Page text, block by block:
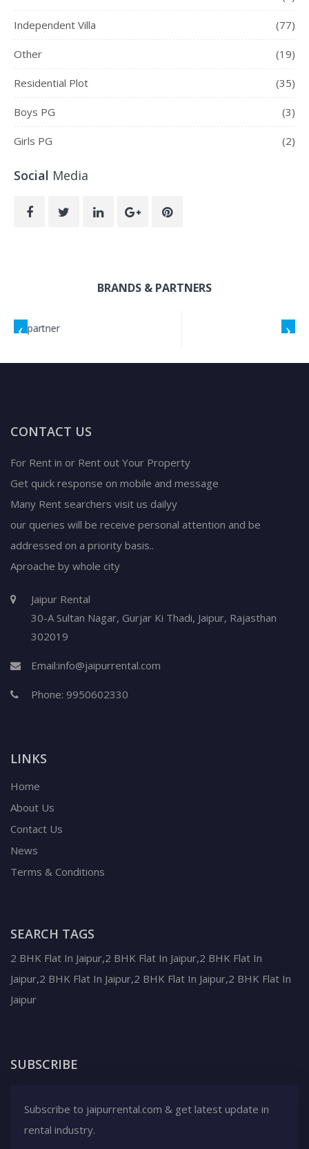
Independent Villa (77)
Other (19)
Residential Plot (35)
Boys PG (3)
Girls PG (2)
Social Media
BRANDS & PARTNERS
CONTACT US
For Rent in or Rent out Your Property
Get quick response on mobile and message
Many Rent searchers visit us dailyy
our queries will be receive personal attention and be
addressed on a priority basis..
Aproache by whole city
Jaipur Rental
30-A Sultan Nagar, Gurjar Ki Thadi, Jaipur, Rajasthan
302019
Email:info@jaipurrental.com
Phone: 9950602330
LINKS
Home
About Us
Contact Us
News
Terms & Conditions
SEARCH TAGS
2 BHK Flat In Jaipur,2 BHK Flat In Jaipur,2 BHK Flat In
Jaipur,2 BHK Flat In Jaipur,2 BHK Flat In Jaipur,2 BHK Flat In
Jaipur
SUBSCRIBE
Subscribe to jaipurrental.com & get latest update in
rental industry.